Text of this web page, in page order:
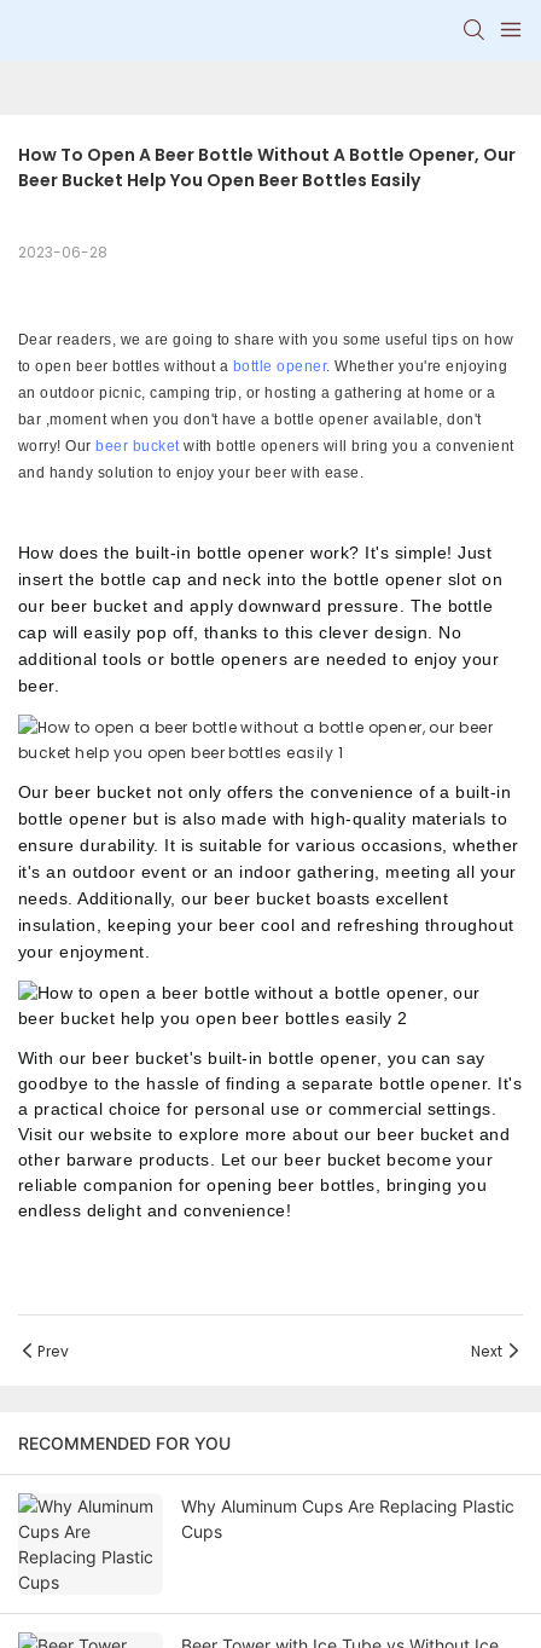
How To Open A Beer Bottle Without A Bottle Opener, Our
Beer Bucket Help You Open Beer Bottles Easily
2023-06-28
Dear readers, we are going to share with you some useful tips on how
to open beer bottles without a bottle opener. Whether you're enjoying
an outdoor picnic, camping trip, or hosting a gathering at home or a
bar ,moment when you don't have a bottle opener available, don't
worry! Our beer bucketwith bottle openers will bring you a convenient
and handy solution to enjoy your beer with ease.
How does the built-in bottle opener work? It's simple!Just
insert the bottle cap and neck into the bottle opener slot on
our beer bucket and apply downward pressure. The bottle
cap will easily pop off, thanks to this clever design. No
additional tools or bottle openers are needed to enjoy your
beer.
Our beer bucket not only offers the convenience of a built-in
bottle opener but is also made with high-quality materials to
ensure durability. It is suitable for variousoccasions, whether
it's an outdoor event or an indoor gathering, meeting all your
needs.Additionally, our beer bucket boasts excellent
insulation, keeping your beer cool and refreshing throughout
your enjoyment.
With our beer bucket's built-in bottle opener, you can say
goodbye to the hassle of finding a separate bottle opener. It's
a practical choice for personal use or commercial settings.
Visit our website to explore more about our beer bucket and
other barware products. Let our beer bucket become your
reliable companion for opening beer bottles, bringing you
endless delight and convenience!
Prev Next
RECOMMENDED FOR YOU
Why Aluminum Cups Are Replacing Plastic
Cups